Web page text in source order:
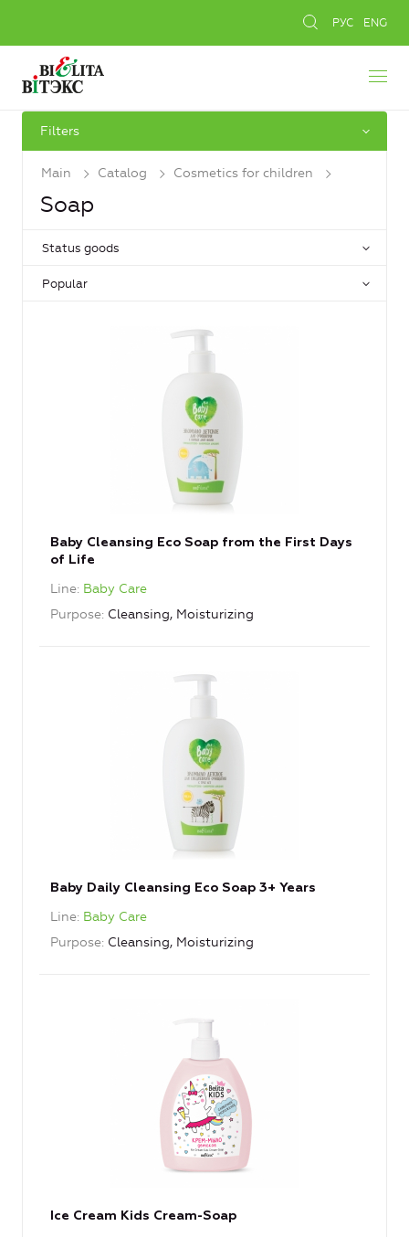
РУС ENG
Filters
Main Catalog Cosmetics for children
Soap
Status goods
Popular
Baby Cleansing Eco Soap from the First Days
of Life
Line Baby Care
Purpose Cleansing, Moisturizing
Baby Daily Cleansing Eco Soap 3+ Years
Line Baby Care
Purpose Cleansing, Moisturizing
Ice Cream Kids Cream-Soap